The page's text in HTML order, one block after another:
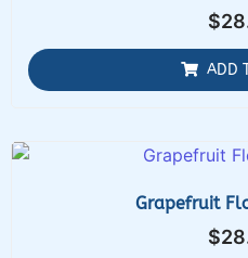
$
ADD
Grapefruit
$